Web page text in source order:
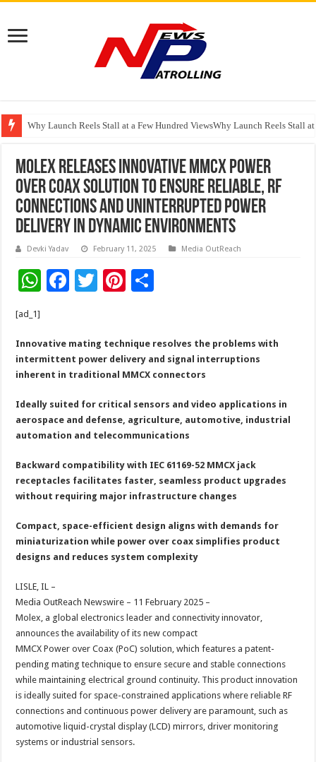
Why Launch Reels Stall at a Few Hundred ViewsWhy Launch Reels Stall
HDFC Securities introduces curated algorithmic strategies on InvestRight
Molex Releases Innovative MMCX Power
over Coax Solution to Ensure Reliable, RF
Connections and Uninterrupted Power
Delivery in Dynamic Environments
Devki Yadav February 11, 2025 Media OutReach
W
sA
p
p
F
b
o
o
k
T
er
Pi
es
t
e
[ad_1]
Innovative mating technique resolves the problems with
intermittent power delivery and signal interruptions
inherent in traditional MMCX connectors
Ideally suited for critical sensors and video applications in
aerospace and defense, agriculture, automotive, industrial
automation and telecommunications
Backward compatibility with IEC 61169-52 MMCX jack
receptacles facilitates faster, seamless product upgrades
without requiring major infrastructure changes
Compact, space-efficient design aligns with demands for
miniaturization while power over coax simplifies product
designs and reduces system complexity
LISLE, IL –
Media OutReach Newswire – 11 February 2025 –
Molex, a global electronics leader and connectivity innovator,
announces the availability of its new compact
MMCX Power over Coax (PoC) solution, which features a patent-
pending mating technique to ensure secure and stable connections
while maintaining electrical ground continuity. This product innovation
is ideally suited for space-constrained applications where reliable RF
connections and continuous power delivery are paramount, such as
automotive liquid-crystal display (LCD) mirrors, driver monitoring
systems or industrial sensors.